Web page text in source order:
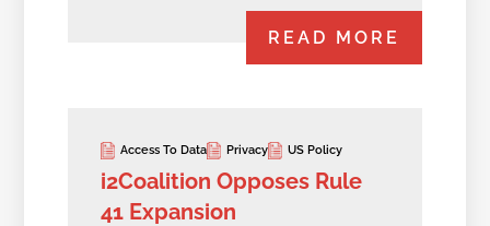
READ MORE
Access To Data Privacy US Policy
i2Coalition Opposes Rule
41 Expansion